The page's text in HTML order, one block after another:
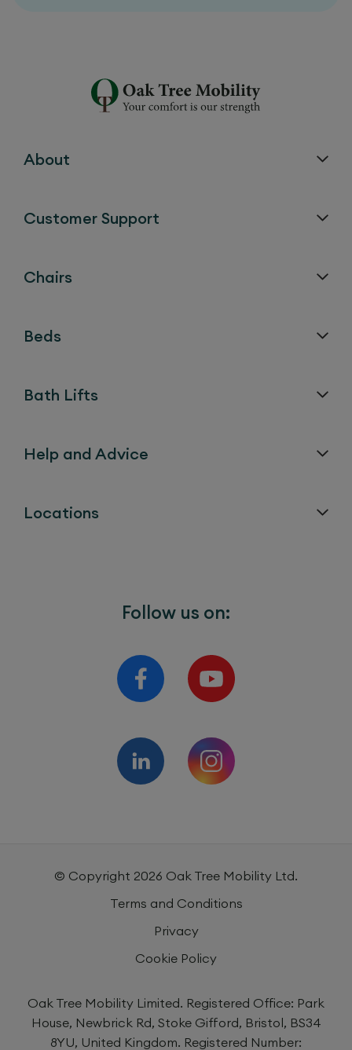
About
Customer Support
Chairs
Beds
Bath Lifts
Help and Advice
Locations
Follow us on:
© Copyright 2026 Oak Tree Mobility Ltd.
Terms and Conditions
Privacy
Cookie Policy
Oak Tree Mobility Limited. Registered Office: Park
House, Newbrick Rd, Stoke Gifford, Bristol, BS34
8YU, United Kingdom. Registered Number: